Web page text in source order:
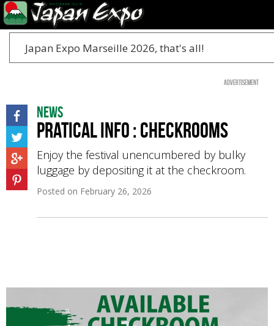
Japan Expo Marseille 2026, that's all!
Advertisement
News
Pratical Info : Checkrooms
Enjoy the festival unencumbered by bulky
luggage by depositing it at the checkroom.
Posted on February 26, 2026